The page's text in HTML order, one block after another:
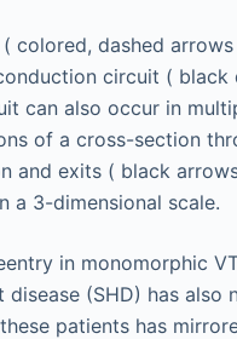
in monomorphic
(SHD) has also
patients has